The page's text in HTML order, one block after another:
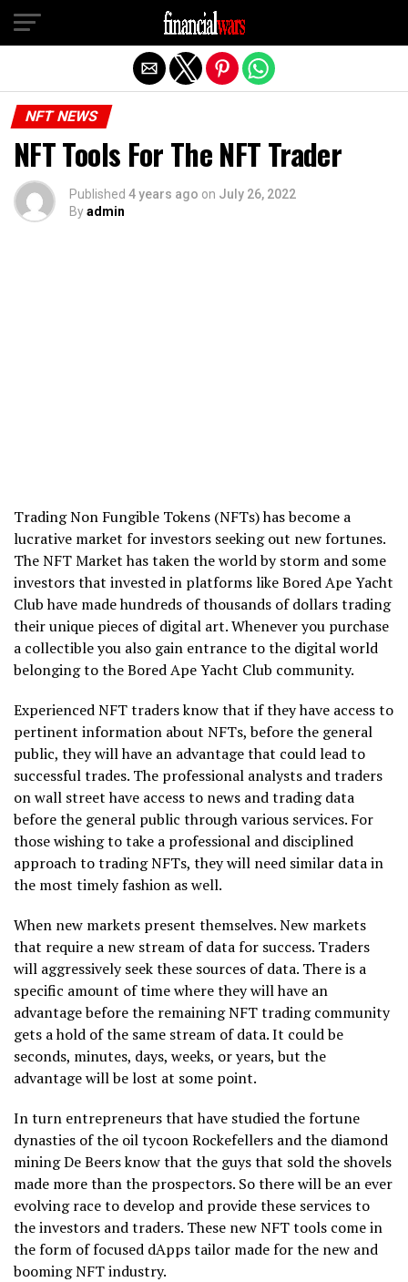
NFT NEWS
NFT Tools For The NFT Trader
Published 4 years ago on July 26, 2022
Byadmin
Trading Non Fungible Tokens (NFTs) has become a
lucrative market for investors seeking out new fortunes.
The NFT Market has taken the world by storm and some
investors that invested in platforms like Bored Ape Yacht
Club have made hundreds of thousands of dollars trading
their unique pieces of digital art. Whenever you purchase
a collectible you also gain entrance to the digital world
belonging to the Bored Ape Yacht Club community.
Experienced NFT traders know that if they have access to
pertinent information about NFTs, before the general
public, they will have an advantage that could lead to
successful trades. The professional analysts and traders
on wall street have access to news and trading data
before the general public through various services. For
those wishing to take a professional and disciplined
approach to trading NFTs, they will need similar data in
the most timely fashion as well.
When new markets present themselves. New markets
that require a new stream of data for success. Traders
will aggressively seek these sources of data. There is a
specific amount of time where they will have an
advantage before the remaining NFT trading community
gets a hold of the same stream of data. It could be
seconds, minutes, days, weeks, or years, but the
advantage will be lost at some point.
In turn entrepreneurs that have studied the fortune
dynasties of the oil tycoon Rockefellers and the diamond
mining De Beers know that the guys that sold the shovels
made more than the prospectors. So there will be an ever
evolving race to develop and provide these services to
the investors and traders. These new NFT tools come in
the form of focused dApps tailor made for the new and
booming NFT industry.
Exit mobile version